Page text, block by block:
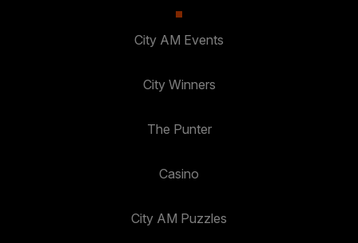
City AM Events
City Winners
The Punter
Casino
City AM Puzzles